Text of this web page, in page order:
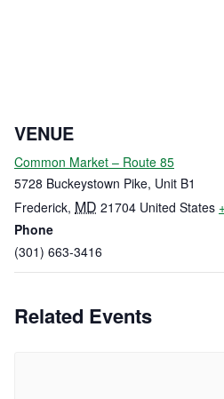
VENUE
Common Market – Route 85
5728 Buckeystown Pike, Unit B1
Frederick, MD 21704 United States
Phone
(301) 663-3416
Related Events